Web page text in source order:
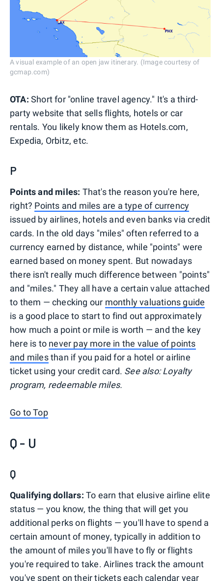
A visual example of an open jaw itinerary. (Image courtesy of
gcmap.com)
OTA: Short for "online travel agency." It's a third-
party website that sells flights, hotels or car
rentals. You likely know them as Hotels.com,
Expedia, Orbitz, etc.
P
Points and miles: That's the reason you're here,
right? Points and miles are a type of currency
issued by airlines, hotels and even banks via credit
cards. In the old days "miles" often referred to a
currency earned by distance, while "points" were
earned based on money spent. But nowadays
there isn't really much difference between "points"
and "miles." They all have a certain value attached
to them — checking our monthly valuations guide
is a good place to start to find out approximately
how much a point or mile is worth — and the key
here is to never pay more in the value of points
and milesthan if you paid for a hotel or airline
ticket using your credit card. See also: Loyalty
program, redeemable miles.
Go to Top
Q - U
Q
Qualifying dollars: To earn that elusive airline elite
status — you know, the thing that will get you
additional perks on flights — you'll have to spend a
certain amount of money, typically in addition to
the amount of miles you'll have to fly or flights
you're required to take. Airlines track the amount
you've spent on their tickets each calendar year